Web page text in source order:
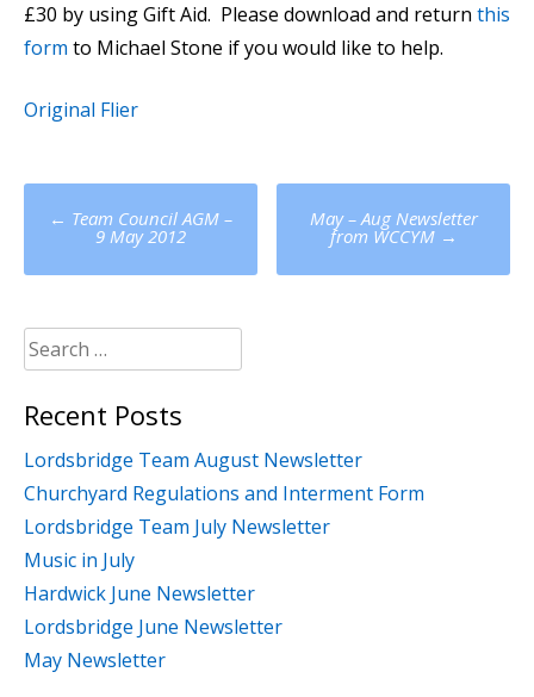
£30 by using Gift Aid. Please download and return this
form to Michael Stone if you would like to help.
Original Flier
Post
navigation
← Team Council AGM –
9 May 2012
May – Aug Newsletter
from WCCYM →
Search
for:
Recent Posts
Lordsbridge Team August Newsletter
Churchyard Regulations and Interment Form
Lordsbridge Team July Newsletter
Music in July
Hardwick June Newsletter
Lordsbridge June Newsletter
May Newsletter